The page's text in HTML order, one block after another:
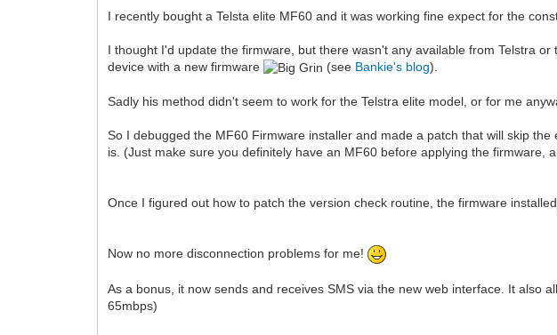
I recently bought a Telsta elite MF60 and it was working fine expect for the
I thought I'd update the firmware, but there wasn't any available from Telstra
device with a new firmware
(see Bankie's blog).
Sadly his method didn't seem to work for the Telstra elite model, or for me
So I debugged the MF60 Firmware installer and made a patch that will skip
is. (Just make sure you definitely have an MF60 before applying the
Once I figured out how to patch the version check routine, the firmware
Now no more disconnection problems for me!
As a bonus, it now sends and receives SMS via the new web interface. It also
65mbps)